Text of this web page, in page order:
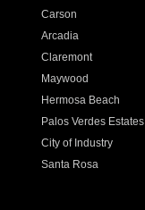
Carson
Arcadia
Claremont
Maywood
Hermosa Beach
Palos Verdes Estates
City of Industry
Santa Rosa